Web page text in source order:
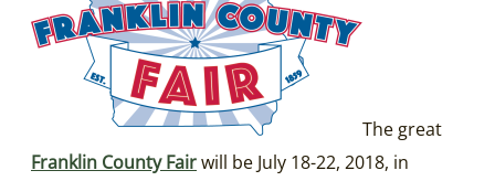
The great
Franklin County Fairwill be July 18-22, 2018, in